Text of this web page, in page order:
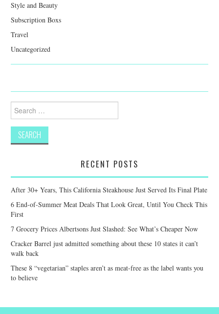
Style and Beauty
Subscription Boxs
Travel
Uncategorized
Search
for:
RECENT POSTS
After 30+ Years, This California Steakhouse Just Served Its Final Plate
6 End-of-Summer Meat Deals That Look Great, Until You Check This
First
7 Grocery Prices Albertsons Just Slashed: See What’s Cheaper Now
Cracker Barrel just admitted something about these 10 states it can’t
walk back
These 8 “vegetarian” staples aren’t as meat-free as the label wants you
to believe